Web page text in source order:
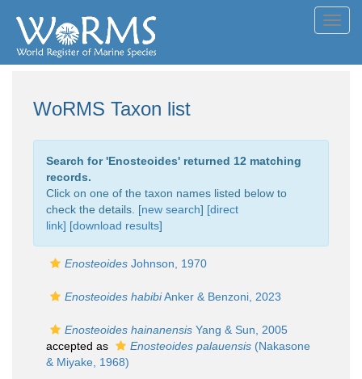
WoRMS Taxon list
Search for 'Enosteoides' returned 12 matching
records.
Click on one of the taxon names listed below to
check the details. [new search] [direct
link] [download results]
Enosteoides Johnson, 1970
Enosteoides habibiAnker & Benzoni, 2023
Enosteoides hainanensis Yang & Sun, 2005
accepted as
Enosteoides palauensis (Nakasone
& Miyake, 1968)